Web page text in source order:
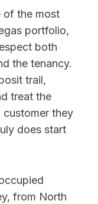
of the most
portfolio,
both
the tenancy.
trail,
treat the
customer they
does start
from North